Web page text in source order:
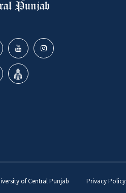
of Central Punjab Privacy Policy